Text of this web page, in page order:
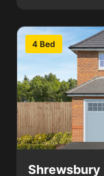
4 Bed
Shrewsbury